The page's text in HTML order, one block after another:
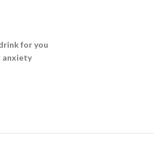
for you
anxiety